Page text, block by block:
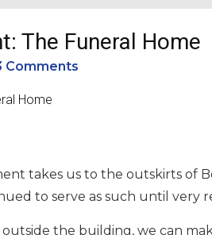
The Funeral Home
Comments
takes us to the outskirts of
to serve as such until very
the building, we can